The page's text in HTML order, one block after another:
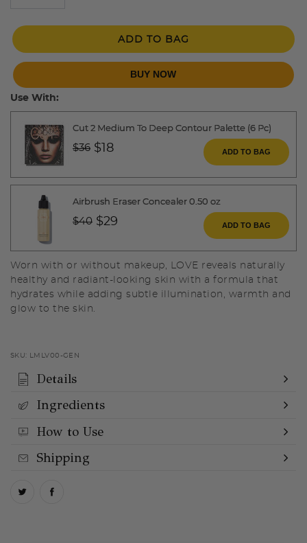
ADD TO BAG
BUY NOW
Use With:
Cut 2 Medium To Deep Contour Palette (6 Pc)
Price reduced from
$36to$18 ADD TO BAG
Airbrush Eraser Concealer 0.50 oz
Price reduced from
$40to$29 ADD TO BAG
Worn with or without makeup, LOVE reveals naturally
healthy and radiant-looking skin with a formula that
hydrates while adding subtle illumination, warmth and
glow to the skin.
SKU: LMLV00-GEN
Details
Ingredients
How to Use
Shipping